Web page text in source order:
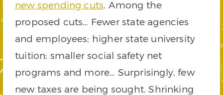
new spending cuts. Among the
proposed cuts… Fewer state agencies
and employees; higher state university
tuition; smaller social safety net
programs and more… Surprisingly, few
new taxes are being sought. Shrinking